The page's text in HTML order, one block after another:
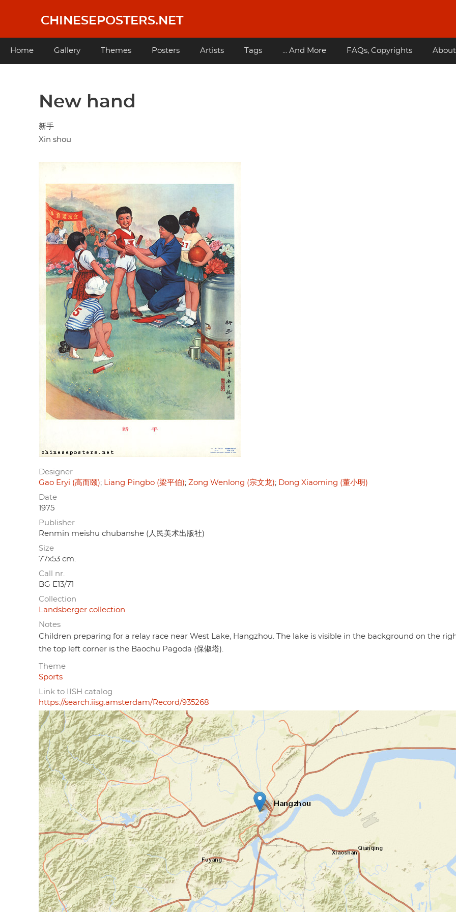
content
CHINESEPOSTERS.NET
Main
Home Gallery Themes Posters Artists Tags ... And More FAQs, Copyrights About
New hand
新手
Xin shou
Designer
Gao Eryi (高而颐)
Liang Pingbo (梁平伯) Zong Wenlong (宗文龙)
Dong Xiaoming (董小明)
Date
1975
Publisher
Renmin meishu chubanshe (人民美术出版社)
Size
77x53 cm.
Call nr.
BG E13/71
Collection
Landsberger collection
Notes
Children preparing for a relay race near West Lake, Hangzhou. The lake is visible in the background on the
the top left corner is the Baochu Pagoda (保俶塔).
Theme
Sports
Link to IISH catalog
https://search.iisg.amsterdam/Record/935268